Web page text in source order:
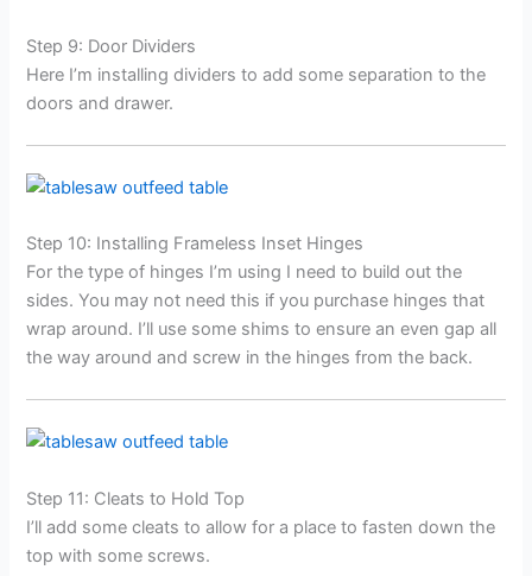
Step 9: Door Dividers
Here I’m installing dividers to add some separation to the
doors and drawer.
Step 10: Installing Frameless Inset Hinges
For the type of hinges I’m using I need to build out the
sides. You may not need this if you purchase hinges that
wrap around. I’ll use some shims to ensure an even gap all
the way around and screw in the hinges from the back.
Step 11: Cleats to Hold Top
I’ll add some cleats to allow for a place to fasten down the
top with some screws.